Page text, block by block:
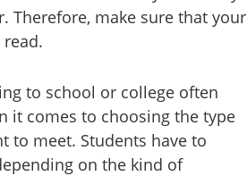
Therefore, make sure that your
to school or college often
it comes to choosing the type
to meet. Students have to
on the kind of